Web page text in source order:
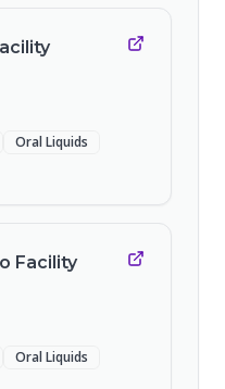
Oral Liquids
Facility
Oral Liquids